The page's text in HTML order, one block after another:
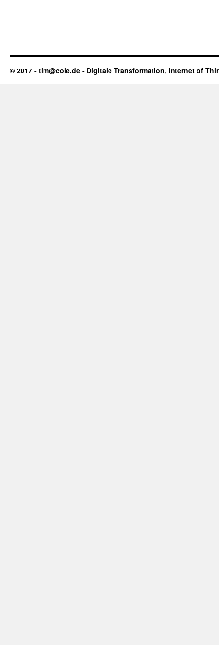
© 2017 - tim@cole.de - Digitale Transformation, Internet of